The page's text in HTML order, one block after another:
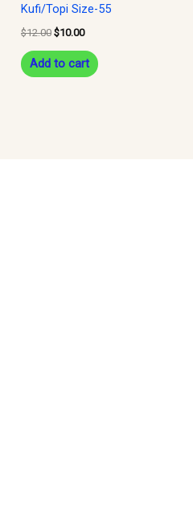
Kufi/Topi Size-55
$12.00 $10.00
Add to cart